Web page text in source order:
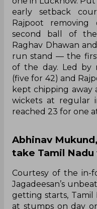
early setback
Rajpoot
second ball of the
Raghav Dhawan
run stand — the
of the day. Led by
(five for 42) and
kept chipping away
wickets at regular
reached 23 for one
Abhinav
take Tamil Nadu
Courtesy of the in-
Jagadeesan’s
getting starts, Tamil
at stumps on day